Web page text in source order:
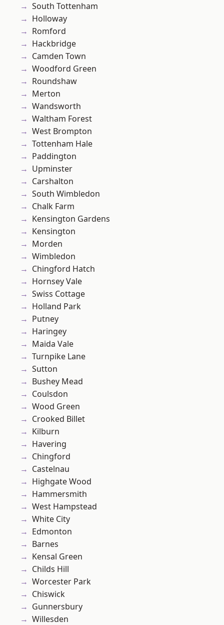
South Tottenham
Holloway
Romford
Hackbridge
Camden Town
Woodford Green
Roundshaw
Merton
Wandsworth
Waltham Forest
West Brompton
Tottenham Hale
Paddington
Upminster
Carshalton
South Wimbledon
Chalk Farm
Kensington Gardens
Kensington
Morden
Wimbledon
Chingford Hatch
Hornsey Vale
Swiss Cottage
Holland Park
Putney
Haringey
Maida Vale
Turnpike Lane
Sutton
Bushey Mead
Coulsdon
Wood Green
Crooked Billet
Kilburn
Havering
Chingford
Castelnau
Highgate Wood
Hammersmith
West Hampstead
White City
Edmonton
Barnes
Kensal Green
Childs Hill
Worcester Park
Chiswick
Gunnersbury
Willesden